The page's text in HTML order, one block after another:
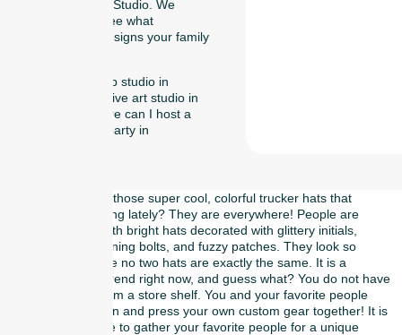
at Naperville Art Studio. We
cannot wait to see what
awesome hat designs your family
Tag:art workshop studio in
Naperville, creative art studio in
Naperville, Where can I host a
trucker hat bar party in
Have you noticed those super cool, colorful trucker hats that
everyone is wearing lately? They are everywhere! People are
walking around with bright hats decorated with glittery initials,
smiley faces, lightning bolts, and fuzzy patches. They look so
awesome because no two hats are exactly the same. It is a
massive fashion trend right now, and guess what? You do not have
to just buy one from a store shelf. You and your favorite people
can actually design and press your own custom gear together! It is
the perfect excuse to gather your favorite people for a unique